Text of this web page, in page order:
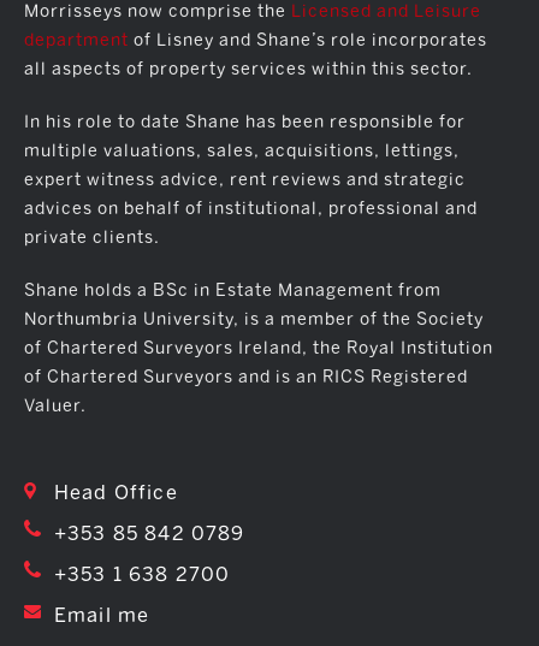
Morrisseys now comprise the Licensed and Leisure
department of Lisney and Shane’s role incorporates
all aspects of property services within this sector.
In his role to date Shane has been responsible for
multiple valuations, sales, acquisitions, lettings,
expert witness advice, rent reviews and strategic
advices on behalf of institutional, professional and
private clients.
Shane holds a BSc in Estate Management from
Northumbria University, is a member of the Society
of Chartered Surveyors Ireland, the Royal Institution
of Chartered Surveyors and is an RICS Registered
Valuer.
Head Office
+353 85 842 0789
+353 1 638 2700
Email me